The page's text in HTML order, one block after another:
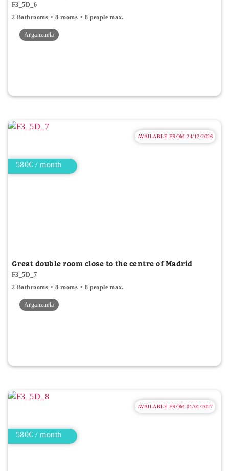
F3_5D_6
2 Bathrooms
8 rooms 8 people max.
Arganzuela
AVAILABLE FROM 24/12/2026
580€ / month
Great double room close to the centre of Madrid
F3_5D_7
2 Bathrooms
8 rooms 8 people max.
Arganzuela
AVAILABLE FROM 01/01/2027
580€ / month